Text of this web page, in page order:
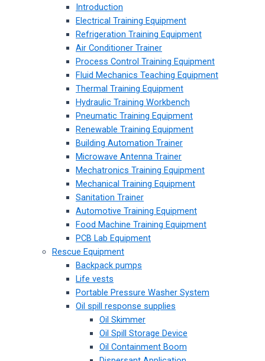
Introduction
Electrical Training Equipment
Refrigeration Training Equipment
Air Conditioner Trainer
Process Control Training Equipment
Fluid Mechanics Teaching Equipment
Thermal Training Equipment
Hydraulic Training Workbench
Pneumatic Training Equipment
Renewable Training Equipment
Building Automation Trainer
Microwave Antenna Trainer
Mechatronics Training Equipment
Mechanical Training Equipment
Sanitation Trainer
Automotive Training Equipment
Food Machine Training Equipment
PCB Lab Equipment
Rescue Equipment
Backpack pumps
Life vests
Portable Pressure Washer System
Oil spill response supplies
Oil Skimmer
Oil Spill Storage Device
Oil Containment Boom